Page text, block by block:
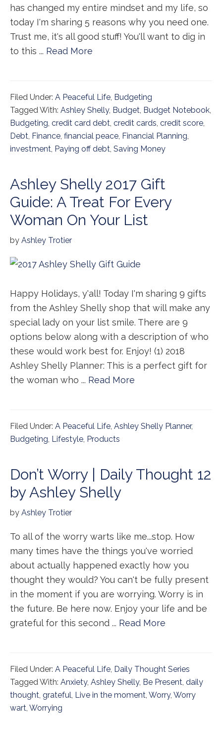
has changed my entire mindset and my life, so
today I'm sharing 5 reasons why you need one.
Trust me, it's all good stuff! You'll want to dig in
to this ... Read More
Filed Under: A Peaceful Life, Budgeting
Tagged With: Ashley Shelly, Budget, Budget Notebook,
Budgeting, credit card debt, credit cards, credit score,
Debt, Finance, financial peace, Financial Planning,
investment, Paying off debt, Saving Money
Ashley Shelly 2017 Gift
Guide: A Treat For Every
Woman On Your List
by Ashley Trotier
Happy Holidays, y'all! Today I'm sharing 9 gifts
from the Ashley Shelly shop that will make any
special lady on your list smile. There are 9
options below along with a description of who
these would work best for. Enjoy! (1) 2018
Ashley Shelly Planner: This is a perfect gift for
the woman who ... Read More
Filed Under: A Peaceful Life, Ashley Shelly Planner,
Budgeting, Lifestyle, Products
Don’t Worry | Daily Thought 12
by Ashley Shelly
by Ashley Trotier
To all of the worry warts like me...stop. How
many times have the things you've worried
about actually happened exactly how you
thought they would? You can't be fully present
in the moment if you are worrying. Worry is in
the future. Be here now. Enjoy your life and be
grateful for this second ... Read More
Filed Under: A Peaceful Life, Daily Thought Series
Tagged With: Anxiety, Ashley Shelly, Be Present, daily
thought, grateful, Live in the moment, Worry, Worry
wart, Worrying